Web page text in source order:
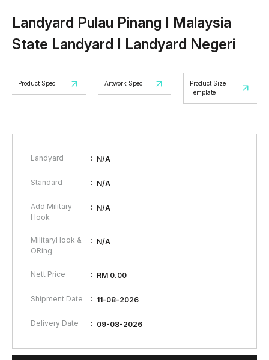
Landyard Pulau Pinang I Malaysia
State Landyard I Landyard Negeri
Product Spec Artwork Spec
Product Size
Template
Landyard : N/A
Standard : N/A
Add Military
Hook
: N/A
MilitaryHook &
ORing
: N/A
Nett Price : RM 0.00
Shipment Date : 11-08-2026
Delivery Date : 09-08-2026